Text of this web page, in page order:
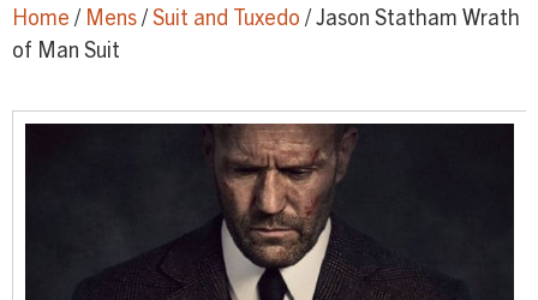
Home / Mens/Suit and Tuxedo / Jason Statham Wrath
of Man Suit